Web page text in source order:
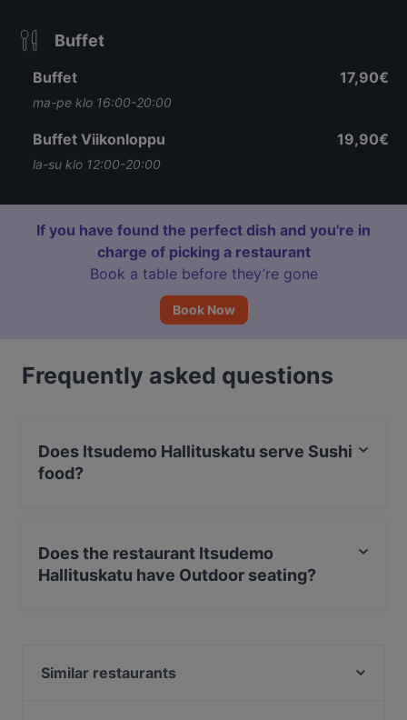
Buffet
Buffet
ma-pe klo 16:00-20:00
17,90€
Buffet Viikonloppu
la-su klo 12:00-20:00
19,90€
If you have found the perfect dish and you're in
charge of picking a restaurant
Book a table before they’re gone
Book Now
Frequently asked questions
Does Itsudemo Hallituskatu serve Sushi
food?
Does the restaurant Itsudemo
Hallituskatu have Outdoor seating?
Similar restaurants